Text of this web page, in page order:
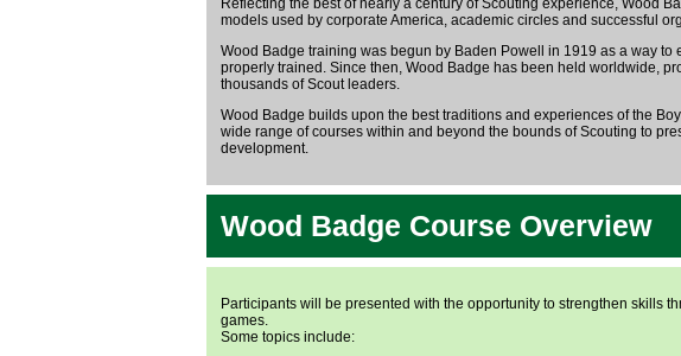
Reflecting the best of nearly a century of Scouting experience, Wood
models used by corporate America, academic circles and successful
Wood Badge training was begun by Baden Powell in 1919 as a way to
properly trained. Since then, Wood Badge has been held worldwide,
thousands of Scout leaders.
Wood Badge builds upon the best traditions and experiences of the
wide range of courses within and beyond the bounds of Scouting to
development.
Wood Badge Course Overview
Participants will be presented with the opportunity to strengthen skills
games.
Some topics include: